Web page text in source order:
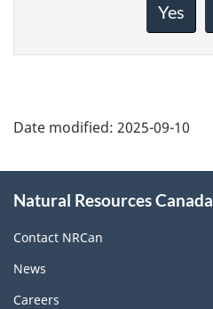
Yes
Date modified: 2025-09-10
this
site
Natural Resources Canada
Contact NRCan
News
Careers